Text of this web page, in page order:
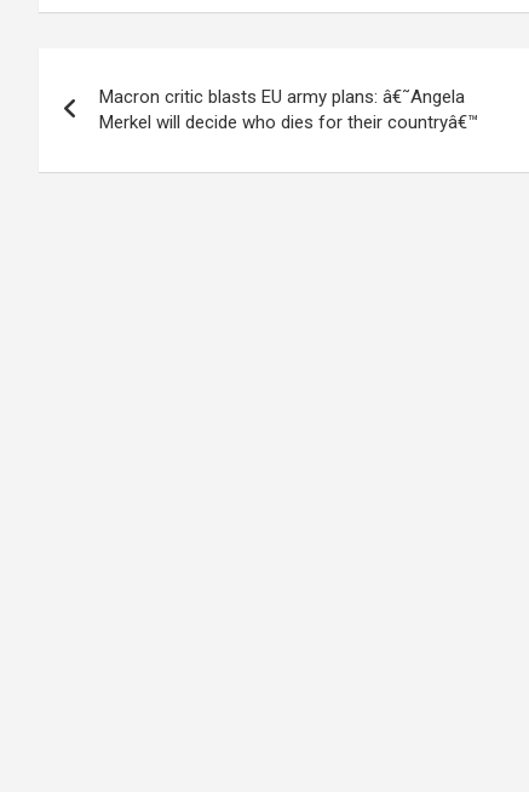
navigation
Macron critic blasts EU army plans: â€˜Angela
Merkel will decide who dies for their countryâ€™